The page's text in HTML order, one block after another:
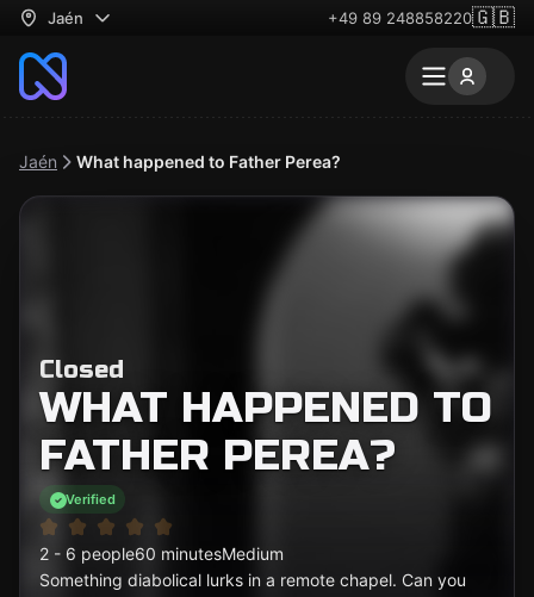
Jaén +49 89 248858220🇬🇧
Jaén What happened to Father Perea?
Closed
WHAT HAPPENED TO
FATHER PEREA?
Verified
2 - 6 people60 minutesMedium
Something diabolical lurks in a remote chapel. Can you